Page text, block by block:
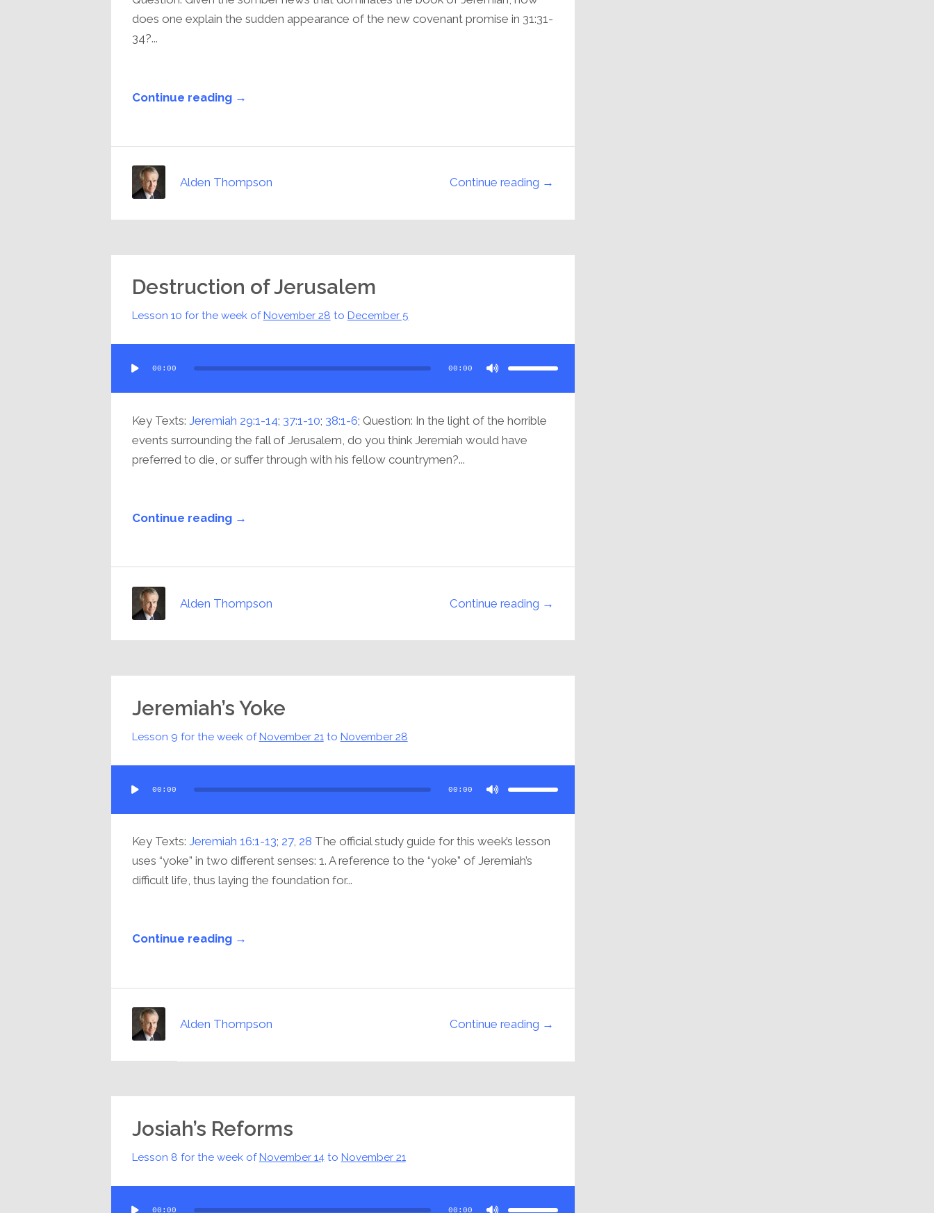
does one explain the sudden appearance of the new covenant promise in 31:31-
34?...
Continue reading →
Continue reading →
Alden Thompson
Destruction of Jerusalem
Lesson 10 for the week ofNovember 28 to December 5
Player
00:00 00:00
keys
or
Key Texts: Jeremiah 29:1-14; 37:1-10; 38:1-6; Question: In the light of the horrible
events surrounding the fall of Jerusalem, do you think Jeremiah would have
preferred to die, or suffer through with his fellow countrymen?...
Continue reading →
Continue reading →
Alden Thompson
Jeremiah’s Yoke
Lesson 9 for the week ofNovember 21 to November 28
Player
00:00 00:00
Use
keys
or
Key Texts: Jeremiah 16:1-13; 27, 28 The official study guide for this week’s lesson
uses “yoke” in two different senses: 1. A reference to the “yoke” of Jeremiah’s
difficult life, thus laying the foundation for...
Continue reading →
Continue reading →
Alden Thompson
Josiah’s Reforms
Lesson 8 for the week ofNovember 14to November 21
00:00 00:00
Use